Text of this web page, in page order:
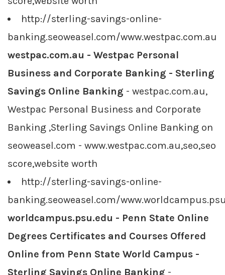
http://sterling-savings-online-
banking.seoweasel.com/www.westpac.com.au
westpac.com.au - Westpac Personal
Business and Corporate Banking - Sterling
Savings Online Banking - westpac.com.au,
Westpac Personal Business and Corporate
Banking ,Sterling Savings Online Banking on
seoweasel.com - www.westpac.com.au,seo,seo
score,website worth
http://sterling-savings-online-
banking.seoweasel.com/
worldcampus.psu.edu - Penn State Online
Degrees Certificates and Courses Offered
Online from Penn State World Campus -
Sterling Savings Online Banking -